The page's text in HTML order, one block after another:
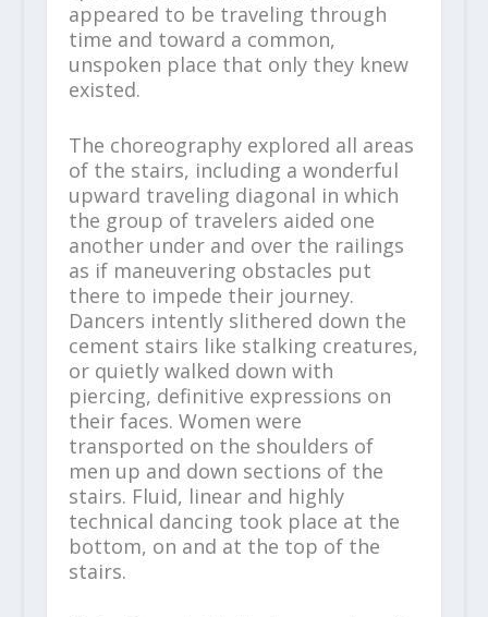
appeared to be traveling through
time and toward a common,
unspoken place that only they knew
existed.
The choreography explored all areas
of the stairs, including a wonderful
upward traveling diagonal in which
the group of travelers aided one
another under and over the railings
as if maneuvering obstacles put
there to impede their journey.
Dancers intently slithered down the
cement stairs like stalking creatures,
or quietly walked down with
piercing, definitive expressions on
their faces. Women were
transported on the shoulders of
men up and down sections of the
stairs. Fluid, linear and highly
technical dancing took place at the
bottom, on and at the top of the
stairs.